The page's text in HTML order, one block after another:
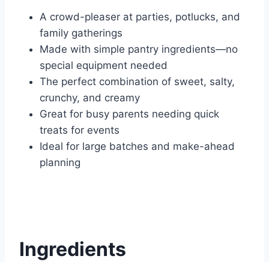
A crowd-pleaser at parties, potlucks, and
family gatherings
Made with simple pantry ingredients—no
special equipment needed
The perfect combination of sweet, salty,
crunchy, and creamy
Great for busy parents needing quick
treats for events
Ideal for large batches and make-ahead
planning
Ingredients